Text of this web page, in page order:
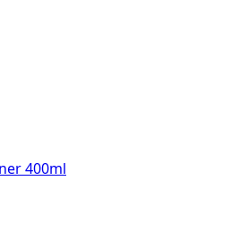
400ml